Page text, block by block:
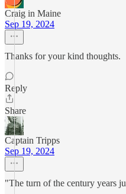
Craig in Maine
Sep 19, 2024
Thanks for your kind thoughts.
Reply
Share
Captain Tripps
Sep 19, 2024
"The turn of the century years